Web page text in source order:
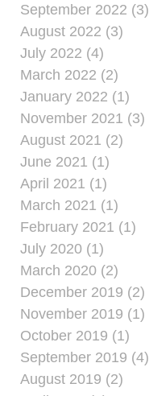
September 2022 (3)
August 2022 (3)
July 2022 (4)
March 2022 (2)
January 2022 (1)
November 2021 (3)
August 2021 (2)
June 2021 (1)
April 2021 (1)
March 2021 (1)
February 2021 (1)
July 2020 (1)
March 2020 (2)
December 2019 (2)
November 2019 (1)
October 2019 (1)
September 2019 (4)
August 2019 (2)